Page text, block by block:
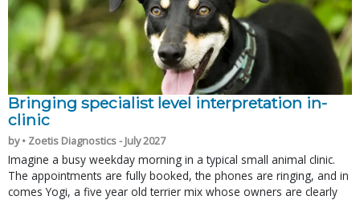
Bringing specialist level interpretation in-
clinic
by • Zoetis Diagnostics - July 2027
Imagine a busy weekday morning in a typical small animal clinic.
The appointments are fully booked, the phones are ringing, and in
comes Yogi, a five year old terrier mix whose owners are clearly